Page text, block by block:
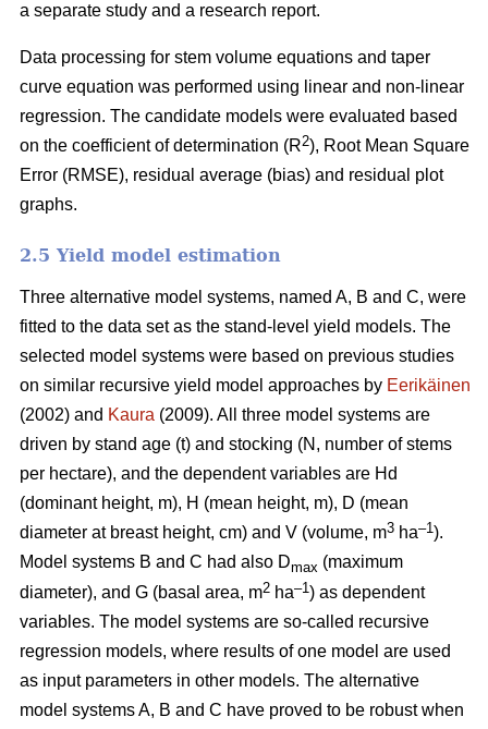
a separate study and a research report.
Data processing for stem volume equations and taper
curve equation was performed using linear and non-linear
regression. The candidate models were evaluated based
on the coefficient of determination (R2), Root Mean Square
Error (RMSE), residual average (bias) and residual plot
graphs.
2.5 Yield model estimation
Three alternative model systems, named A, B and C, were
fitted to the data set as the stand-level yield models. The
selected model systems were based on previous studies
on similar recursive yield model approaches by Eerikäinen
(2002) and Kaura (2009). All three model systems are
driven by stand age (t) and stocking (N, number of stems
per hectare), and the dependent variables are Hd
(dominant height, m), H (mean height, m), D (mean
diameter at breast height, cm) and V (volume, m3 ha–1).
Model systems B and C had also Dmax (maximum
diameter), and G (basal area, m2 ha–1) as dependent
variables. The model systems are so-called recursive
regression models, where results of one model are used
as input parameters in other models. The alternative
model systems A, B and C have proved to be robust when